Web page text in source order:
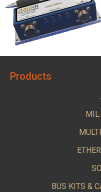
Products
BUS KITS &